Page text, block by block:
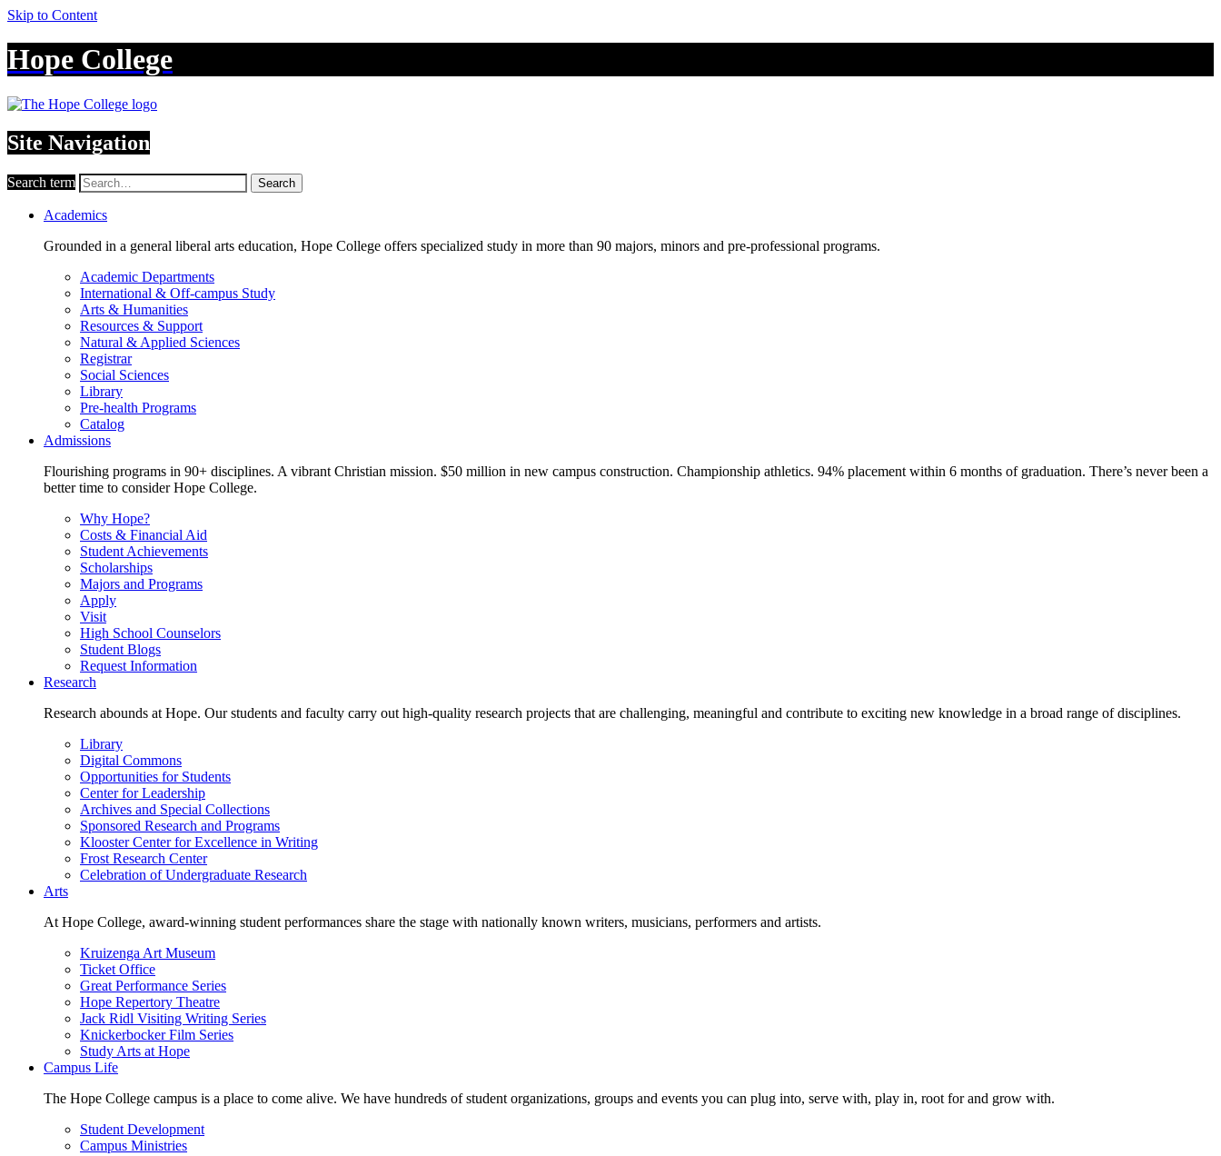
Skip to Content
Hope College
Site Navigation
Search term Search
Academics
Grounded in a general liberal arts education, Hope College offers specialized study in more than 90 majors, minors and pre-professional programs.
Academic Departments
International & Off-campus Study
Arts & Humanities
Resources & Support
Natural & Applied Sciences
Registrar
Social Sciences
Library
Pre-health Programs
Catalog
Admissions
Flourishing programs in 90+ disciplines. A vibrant Christian mission. $50 million in new campus construction. Championship athletics. 94% placement within 6 months of graduation. There’s never been a
better time to consider Hope College.
Why Hope?
Costs & Financial Aid
Student Achievements
Scholarships
Majors and Programs
Apply
Visit
High School Counselors
Student Blogs
Request Information
Research
Research abounds at Hope. Our students and faculty carry out high-quality research projects that are challenging, meaningful and contribute to exciting new knowledge in a broad range of disciplines.
Library
Digital Commons
Opportunities for Students
Center for Leadership
Archives and Special Collections
Sponsored Research and Programs
Klooster Center for Excellence in Writing
Frost Research Center
Celebration of Undergraduate Research
Arts
At Hope College, award-winning student performances share the stage with nationally known writers, musicians, performers and artists.
Kruizenga Art Museum
Ticket Office
Great Performance Series
Hope Repertory Theatre
Jack Ridl Visiting Writing Series
Knickerbocker Film Series
Study Arts at Hope
Campus Life
The Hope College campus is a place to come alive. We have hundreds of student organizations, groups and events you can plug into, serve with, play in, root for and grow with.
Student Development
Campus Ministries